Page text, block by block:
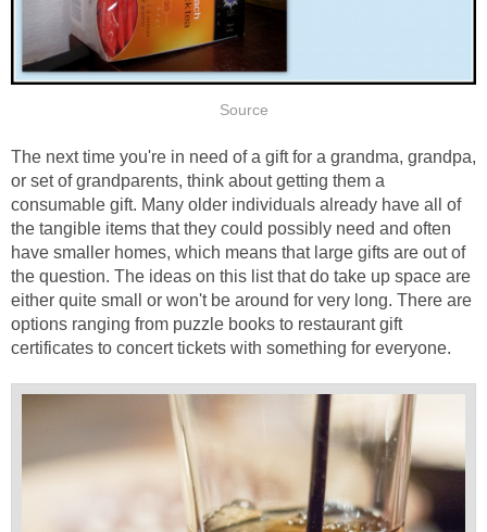
The next time you're in need of a gift for a grandma, grandpa,
or set of grandparents, think about getting them a
consumable gift. Many older individuals already have all of
the tangible items that they could possibly need and often
have smaller homes, which means that large gifts are out of
the question. The ideas on this list that do take up space are
either quite small or won't be around for very long. There are
options ranging from puzzle books to restaurant gift